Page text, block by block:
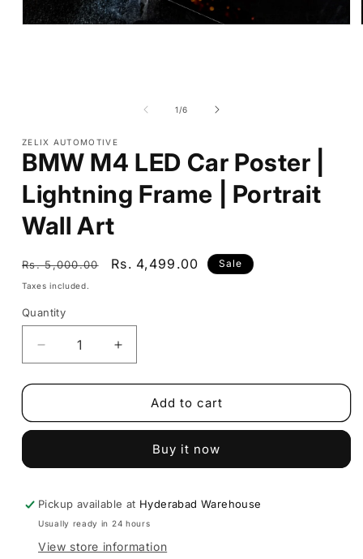
1/of
6
ZELIX AUTOMOTIVE
BMW M4 LED Car Poster |
Lightning Frame | Portrait
Wall Art
Regular
price
Rs. 5,000.00
Sale
Rs. 4,499.00 Sale
Taxes included.
Quantity
Decrease
quantity
for
M4
Poster
Lightning
Frame
Increase
quantity
for
BMW
M4
Poster
Lightning
Frame
Add to cart
Buy it now
Pickup available at Hyderabad Warehouse
Usually ready in 24 hours
View store information